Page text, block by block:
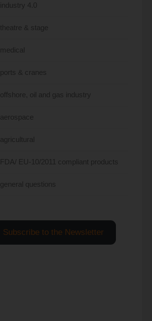
industry 4.0
theatre & stage
medical
ports & cranes
offshore, oil and gas industry
aerospace
agricultural
FDA/ EU-10/2011 compliant products
general questions
Subscribe to the Newsletter